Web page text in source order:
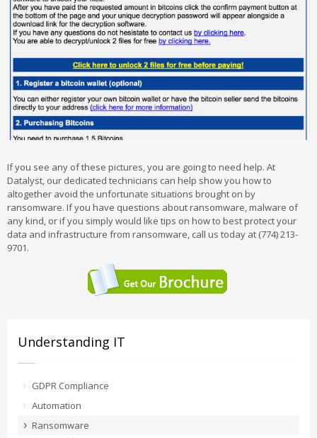
If you see any of these pictures, you are going to need help. At
Datalyst, our dedicated technicians can help show you how to
altogether avoid the unfortunate situations brought on by
ransomware. If you have questions about ransomware, malware of
any kind, or if you simply would like tips on how to best protect your
data and infrastructure from ransomware, call us today at (774) 213-
9701.
Understanding IT
GDPR Compliance
Automation
Ransomware